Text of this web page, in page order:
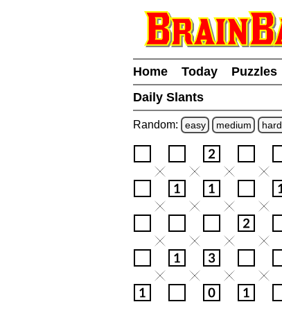
Home Today Puzzles
Daily Slants
Random: easy medium hard